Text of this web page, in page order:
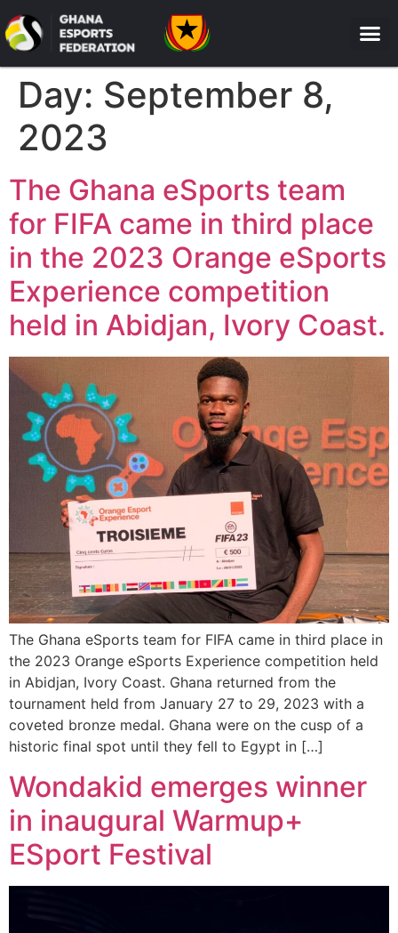
Day: September 8,
2023
The Ghana eSports team
for FIFA came in third place
in the 2023 Orange eSports
Experience competition
held in Abidjan, Ivory Coast.
The Ghana eSports team for FIFA came in third place in
the 2023 Orange eSports Experience competition held
in Abidjan, Ivory Coast. Ghana returned from the
tournament held from January 27 to 29, 2023 with a
coveted bronze medal. Ghana were on the cusp of a
historic final spot until they fell to Egypt in […]
Wondakid emerges winner
in inaugural Warmup+
ESport Festival